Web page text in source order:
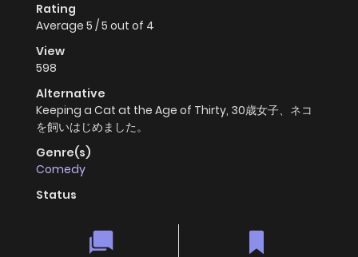
Rating
Average 5 /5 out of 4
View
598
Alternative
Keeping a Cat at the Age of Thirty, 30歳女子、ネコ
を飼いはじめました。
Genre(s)
Comedy
Status